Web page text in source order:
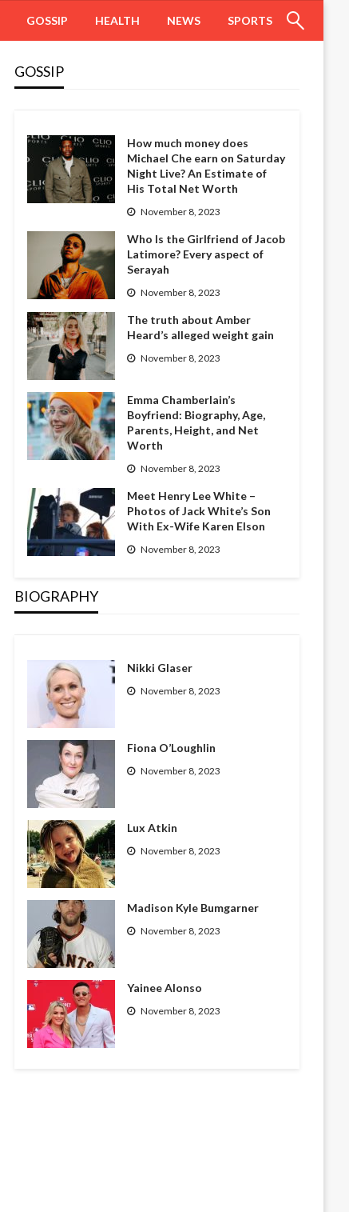
GOSSIP HEALTH NEWS SPORTS
GOSSIP
How much money does
Michael Che earn on Saturday
Night Live? An Estimate of
His Total Net Worth
November 8, 2023
Who Is the Girlfriend of Jacob
Latimore? Every aspect of
Serayah
November 8, 2023
The truth about Amber
Heard’s alleged weight gain
November 8, 2023
Emma Chamberlain’s
Boyfriend: Biography, Age,
Parents, Height, and Net
Worth
November 8, 2023
Meet Henry Lee White –
Photos of Jack White’s Son
With Ex-Wife Karen Elson
November 8, 2023
BIOGRAPHY
Nikki Glaser
November 8, 2023
Fiona O’Loughlin
November 8, 2023
Lux Atkin
November 8, 2023
Madison Kyle Bumgarner
November 8, 2023
Yainee Alonso
November 8, 2023